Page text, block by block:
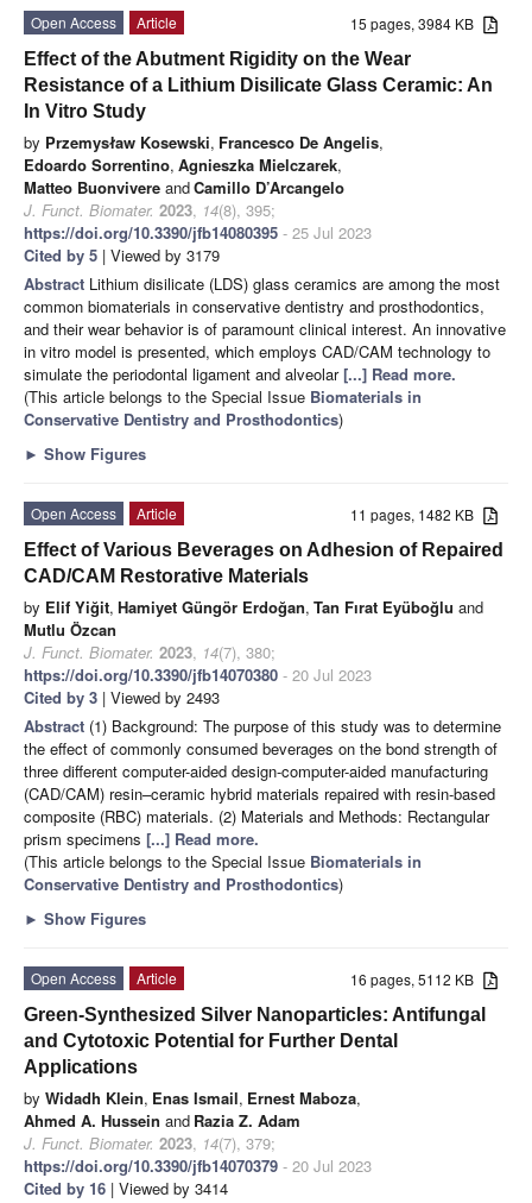
15 pages, 3984 KB
Open Access
Article
Effect of the Abutment Rigidity on the Wear
Resistance of a Lithium Disilicate Glass Ceramic: An
In Vitro Study
by Przemysław Kosewski, Francesco De Angelis,
Edoardo Sorrentino, Agnieszka Mielczarek,
Matteo Buonvivere andCamillo D’Arcangelo
J. Funct. Biomater. 2023, 14(8), 395;
https://doi.org/10.3390/jfb14080395 - 25 Jul 2023
Cited by 5 | Viewed by 3179
Abstract Lithium disilicate (LDS) glass ceramics are among the most
common biomaterials in conservative dentistry and prosthodontics,
and their wear behavior is of paramount clinical interest. An innovative
in vitro model is presented, which employs CAD/CAM technology to
simulate the periodontal ligament and alveolar[...] Read more.
(This article belongs to the Special Issue Biomaterials in
Conservative Dentistry and Prosthodontics)
► Show Figures
11 pages, 1482 KB
Open Access
Article
Effect of Various Beverages on Adhesion of Repaired
CAD/CAM Restorative Materials
by Elif Yiğit, Hamiyet Güngör Erdoğan, Tan Fırat Eyüboğlu and
Mutlu Özcan
J. Funct. Biomater. 2023, 14(7), 380;
https://doi.org/10.3390/jfb14070380 - 20 Jul 2023
Cited by 3 | Viewed by 2493
Abstract (1) Background: The purpose of this study was to determine
the effect of commonly consumed beverages on the bond strength of
three different computer-aided design-computer-aided manufacturing
(CAD/CAM) resin–ceramic hybrid materials repaired with resin-based
composite (RBC) materials. (2) Materials and Methods: Rectangular
prism specimens [...] Read more.
(This article belongs to the Special Issue Biomaterials in
Conservative Dentistry and Prosthodontics)
► Show Figures
16 pages, 5112 KB
Open Access
Article
Green-Synthesized Silver Nanoparticles: Antifungal
and Cytotoxic Potential for Further Dental
Applications
by Widadh Klein, Enas Ismail, Ernest Maboza,
Ahmed A. Hussein and Razia Z. Adam
J. Funct. Biomater. 2023, 14(7), 379;
https://doi.org/10.3390/jfb14070379 - 20 Jul 2023
Cited by 16 | Viewed by 3414